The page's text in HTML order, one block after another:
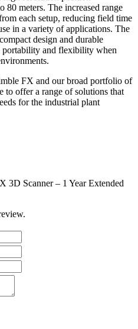
80 meters. The increased range
each setup, reducing field time
in a variety of applications. The
design and durable
portability and flexibility when
FX and our broad portfolio of
to offer a range of solutions that
for the industrial plant
3D Scanner – 1 Year Extended